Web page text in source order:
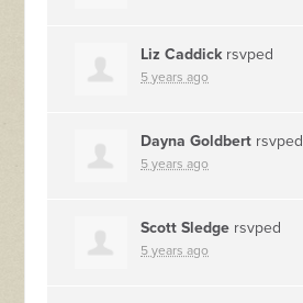
Liz Caddickrsvped
5 years ago
Dayna Goldbert rsvped
5 years ago
Scott Sledge rsvped
5 years ago